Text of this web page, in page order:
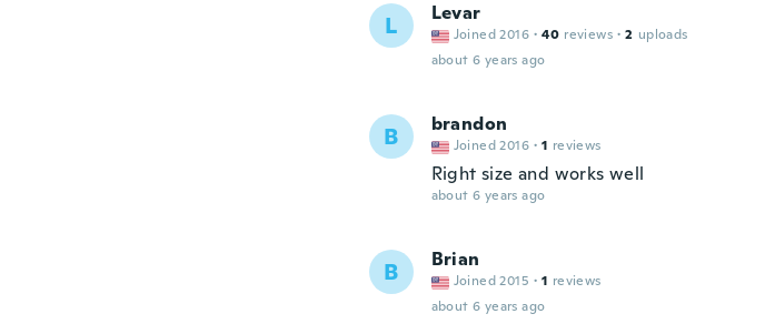
L Levar
Joined 2016 · 40 reviews · 2 uploads
about 6 years ago
B brandon
Joined 2016 · 1 reviews
Right size and works well
about 6 years ago
B Brian
Joined 2015 · 1 reviews
about 6 years ago